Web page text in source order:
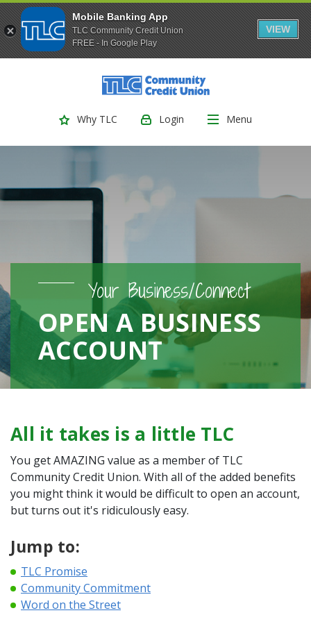
Mobile Banking App
TLC Community Credit Union
FREE - In Google Play
VIEW
Skip
higher
.pdf
TLC Community Credit Union
Why TLC Login Menu
Your Business/Connect
OPEN A BUSINESS
ACCOUNT
All it takes is a little TLC
You get AMAZING value as a member of TLC
Community Credit Union. With all of the added benefits
you might think it would be difficult to open an account,
but turns out it's ridiculously easy.
Jump to:
TLC Promise
Community Commitment
Word on the Street